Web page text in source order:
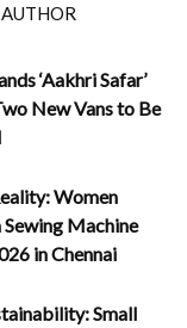
‘Aakhri Safar’
New Vans to Be
Women
Machine
in Chennai
Small